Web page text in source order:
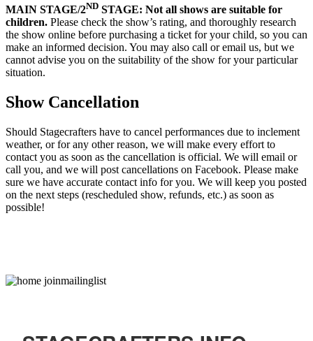
MAIN STAGE/2ND STAGE: Not all shows are suitable for
children. Please check the show’s rating, and thoroughly research
the show online before purchasing a ticket for your child, so you can
make an informed decision. You may also call or email us, but we
cannot advise you on the suitability of the show for your particular
situation.
Show Cancellation
Should Stagecrafters have to cancel performances due to inclement
weather, or for any other reason, we will make every effort to
contact you as soon as the cancellation is official. We will email or
call you, and we will post cancellations on Facebook. Please make
sure we have accurate contact info for you. We will keep you posted
on the next steps (rescheduled show, refunds, etc.) as soon as
possible!